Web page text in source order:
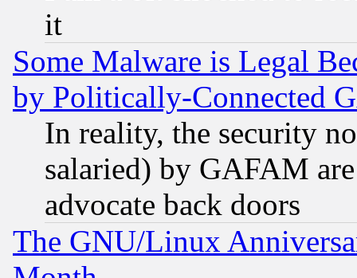
it
Some Malware is Legal
by Politically-Connected
In reality, the security
salaried) by GAFAM
advocate back doors
The GNU/Linux